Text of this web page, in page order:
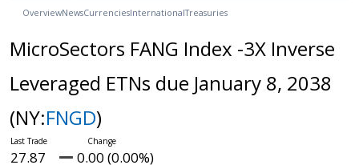
OverviewNewsCurrenciesInternationalTreasuries
MicroSectors FANG Index -3X Inverse
Leveraged ETNs due January 8, 2038
(NY:FNGD)
27.87 0.00 (0.00%)